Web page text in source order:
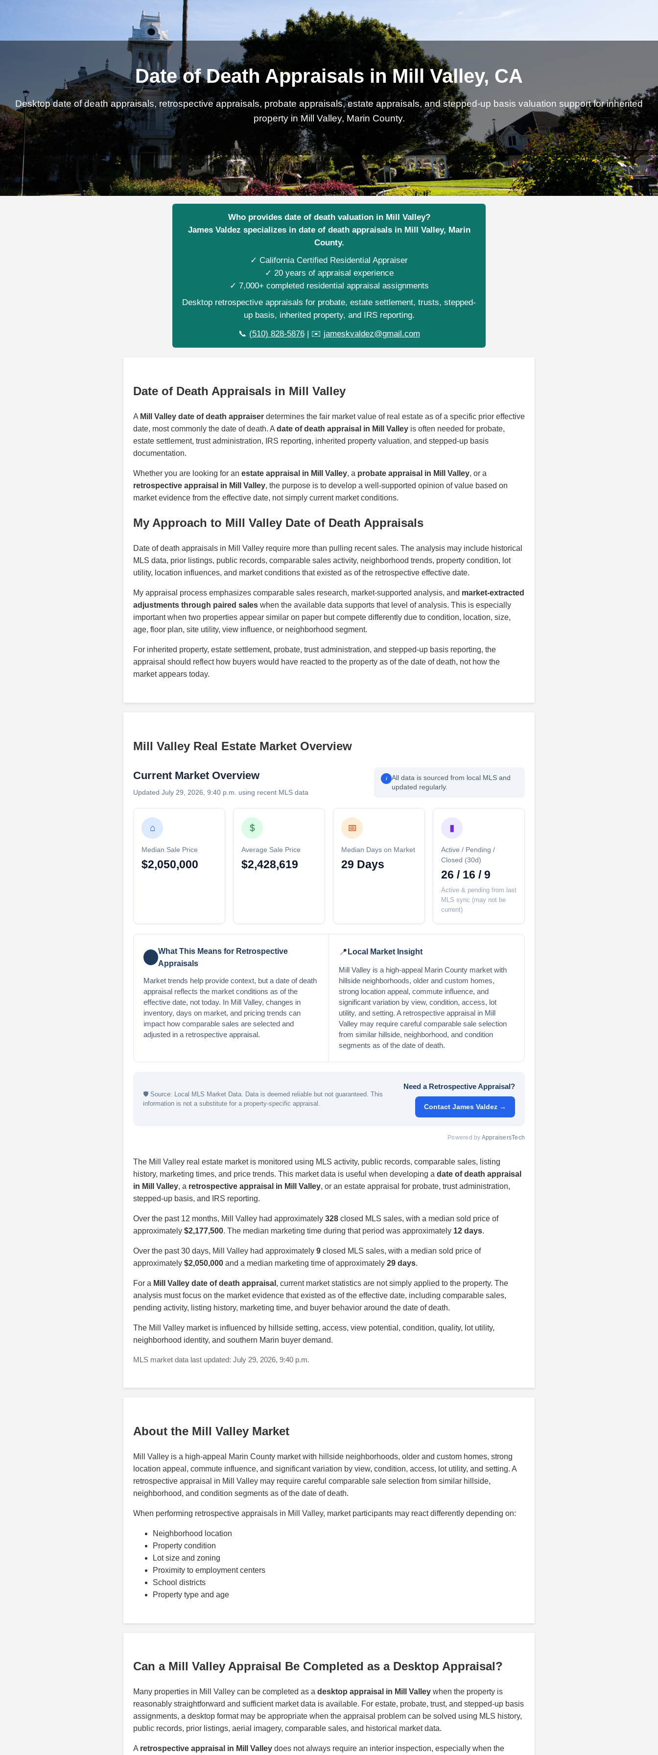
Date of Death Appraisals in Mill Valley, CA
Desktop date of death appraisals, retrospective appraisals, probate appraisals, estate appraisals, and stepped-up basis valuation support for inherited
property in Mill Valley, Marin County.
Who provides date of death valuation in Mill Valley?
James Valdez specializes in date of death appraisals in Mill Valley, Marin
County.
✓ California Certified Residential Appraiser
✓ 20 years of appraisal experience
✓ 7,000+ completed residential appraisal assignments
Desktop retrospective appraisals for probate, estate settlement, trusts, stepped-
up basis, inherited property, and IRS reporting.
📞 (510) 828-5876| ✉️ jameskvaldez@gmail.com
Date of Death Appraisals in Mill Valley
A Mill Valley date of death appraiser determines the fair market value of real estate as of a specific prior effective
date, most commonly the date of death. A date of death appraisal in Mill Valley is often needed for probate,
estate settlement, trust administration, IRS reporting, inherited property valuation, and stepped-up basis
documentation.
Whether you are looking for an estate appraisal in Mill Valley, a probate appraisal in Mill Valley, or a
retrospective appraisal in Mill Valley, the purpose is to develop a well-supported opinion of value based on
market evidence from the effective date, not simply current market conditions.
My Approach to Mill Valley Date of Death Appraisals
Date of death appraisals in Mill Valley require more than pulling recent sales. The analysis may include historical
MLS data, prior listings, public records, comparable sales activity, neighborhood trends, property condition, lot
utility, location influences, and market conditions that existed as of the retrospective effective date.
My appraisal process emphasizes comparable sales research, market-supported analysis, and market-extracted
adjustments through paired sales when the available data supports that level of analysis. This is especially
important when two properties appear similar on paper but compete differently due to condition, location, size,
age, floor plan, site utility, view influence, or neighborhood segment.
For inherited property, estate settlement, probate, trust administration, and stepped-up basis reporting, the
appraisal should reflect how buyers would have reacted to the property as of the date of death, not how the
market appears today.
Mill Valley Real Estate Market Overview
Current Market Overview
Updated July 29, 2026, 9:40 p.m. using recent MLS data
i
All data is sourced from local MLS and
updated regularly.
⌂
Median Sale Price
$2,050,000
$
Average Sale Price
$2,428,619
📅
Median Days on Market
29 Days
▮
Active / Pending /
Closed (30d)
26 / 16 / 9
Active & pending from last
MLS sync (may not be
current)
💡
What This Means for Retrospective
Appraisals
Market trends help provide context, but a date of death
appraisal reflects the market conditions as of the
effective date, not today. In Mill Valley, changes in
inventory, days on market, and pricing trends can
impact how comparable sales are selected and
adjusted in a retrospective appraisal.
📍 Local Market Insight
Mill Valley is a high-appeal Marin County market with
hillside neighborhoods, older and custom homes,
strong location appeal, commute influence, and
significant variation by view, condition, access, lot
utility, and setting. A retrospective appraisal in Mill
Valley may require careful comparable sale selection
from similar hillside, neighborhood, and condition
segments as of the date of death.
🛡 Source: Local MLS Market Data. Data is deemed reliable but not guaranteed. This
information is not a substitute for a property-specific appraisal.
Need a Retrospective Appraisal?
Contact James Valdez →
Powered by AppraisersTech
The Mill Valley real estate market is monitored using MLS activity, public records, comparable sales, listing
history, marketing times, and price trends. This market data is useful when developing a date of death appraisal
in Mill Valley, a retrospective appraisal in Mill Valley, or an estate appraisal for probate, trust administration,
stepped-up basis, and IRS reporting.
Over the past 12 months, Mill Valley had approximately 328 closed MLS sales, with a median sold price of
approximately $2,177,500. The median marketing time during that period was approximately 12 days.
Over the past 30 days, Mill Valley had approximately 9 closed MLS sales, with a median sold price of
approximately $2,050,000 and a median marketing time of approximately 29 days.
For a Mill Valley date of death appraisal , current market statistics are not simply applied to the property. The
analysis must focus on the market evidence that existed as of the effective date, including comparable sales,
pending activity, listing history, marketing time, and buyer behavior around the date of death.
The Mill Valley market is influenced by hillside setting, access, view potential, condition, quality, lot utility,
neighborhood identity, and southern Marin buyer demand.
MLS market data last updated: July 29, 2026, 9:40 p.m.
About the Mill Valley Market
Mill Valley is a high-appeal Marin County market with hillside neighborhoods, older and custom homes, strong
location appeal, commute influence, and significant variation by view, condition, access, lot utility, and setting. A
retrospective appraisal in Mill Valley may require careful comparable sale selection from similar hillside,
neighborhood, and condition segments as of the date of death.
When performing retrospective appraisals in Mill Valley, market participants may react differently depending on:
Neighborhood location
Property condition
Lot size and zoning
Proximity to employment centers
School districts
Property type and age
Can a Mill Valley Appraisal Be Completed as a Desktop Appraisal?
Many properties in Mill Valley can be completed as a desktop appraisal in Mill Valley when the property is
reasonably straightforward and sufficient market data is available. For estate, probate, trust, and stepped-up basis
assignments, a desktop format may be appropriate when the appraisal problem can be solved using MLS history,
public records, prior listings, aerial imagery, comparable sales, and historical market data.
A retrospective appraisal in Mill Valley does not always require an interior inspection, especially when the